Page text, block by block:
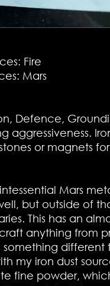
Fire
Mars
Defence,
aggressiveness.
or magnets
Mars
but outside of
This has an
anything from
something different
my iron dust
fine powder,